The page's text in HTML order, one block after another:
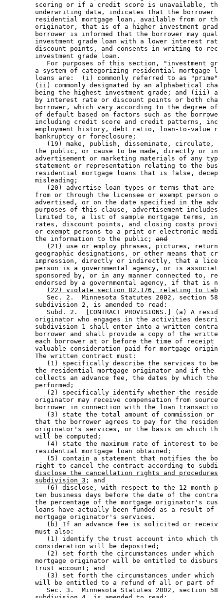
scoring or if a credit score is unavailable,
underwriting data, indicates that the
residential mortgage loan, available from or
originator, that is of a higher investment
borrower is informed that the borrower may
investment grade loan with a lower interest
discount points, and consents in writing to
        investment grade loan.
For purposes of this section, "investment
a system of categorizing residential mortgage
loans are:  (i) commonly referred to as
(ii) commonly designated by an alphabetical
being the highest investment grade; and (iii)
by interest rate or discount points or both
borrower, which vary according to the degree
of default based on factors such as the
including credit score and credit patterns,
employment history, debt ratio, loan-to-value
        bankruptcy or foreclosure;
(19) make, publish, disseminate,
the public, or cause to be made, directly or
advertisement or marketing materials of any
statement or representation relating to the
residential mortgage loans that is false,
        misleading;
(20) advertise loan types or terms that
from or through the licensee or exempt person
advertised, or on the date specified in the
purposes of this clause, advertisement
limited to, a list of sample mortgage terms,
rates, discount points, and closing costs
or exempt persons to a print or electronic
        the information to the public;
and
(21) use or employ phrases, pictures,
geographic designations, or other means that
impression, directly or indirectly, that a
person is a governmental agency, or is
sponsored by, or in any manner connected to,
endorsed by a governmental agency, if that is
(22) violate section 82.176, relating to
Sec. 2.  Minnesota Statutes 2002, section
        subdivision 2, is amended to read:
Subd. 2.  [CONTRACT PROVISIONS.] (a) A
originator who engages in the activities
subdivision 1 shall enter into a written
borrower and shall provide a copy of the
each borrower at or before the time of
valuable consideration paid for mortgage
        The written contract must:
(1) specifically describe the services to
the residential mortgage originator and if
collects an advance fee, the dates by which
        performed;
(2) specifically identify whether the
originator may receive compensation from
borrower in connection with the loan
(3) state the total amount of commission
that the borrower agrees to pay for the
originator's services, or the basis on which
        will be computed;
(4) state the maximum rate of interest to
        residential mortgage loan obtained;
(5) contain a statement that notifies the
right to cancel the contract according to
disclose the cancellation rights and
subdivision 3 ; and
(6) disclose, with respect to the 12-month
ten business days before the date of the
the percentage of the mortgage originator's
loans have actually been funded as a result
        mortgage originator's services.
(b) If an advance fee is solicited or
        must also:
(1) identify the trust account into which
        consideration will be deposited;
(2) set forth the circumstances under
mortgage originator will be entitled to
        trust account; and
(3) set forth the circumstances under
will be entitled to a refund of all or part
Sec. 3.  Minnesota Statutes 2002, section